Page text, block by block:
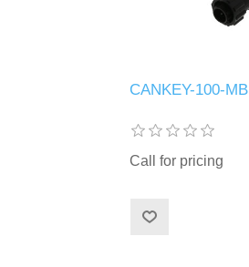
CANKEY-100-MB
Call for pricing